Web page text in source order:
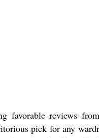
favorable reviews
pick for any